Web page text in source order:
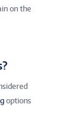
on the
options